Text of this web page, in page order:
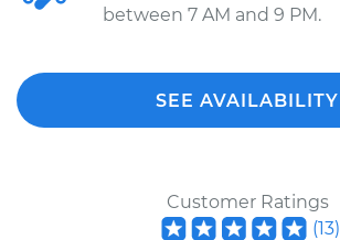
between 7 AM and 9 PM.
SEE AVAILABILITY
Customer Ratings
(13)